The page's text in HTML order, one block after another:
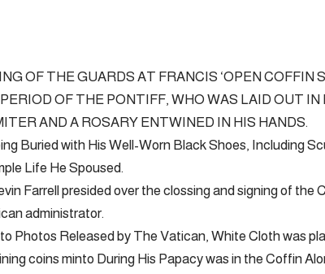
OF THE GUARDS AT FRANCIS ‘OPEN COFFIN
OF THE PONTIFF, WHO WAS LAID OUT IN
AND A ROSARY ENTWINED IN HIS HANDS.
Buried with His Well-Worn Black Shoes, Including
Life He Spoused.
Farrell presided over the clossing and signing of the
administrator.
Photos Released by The Vatican, White Cloth was
coins minto During His Papacy was in the Coffin